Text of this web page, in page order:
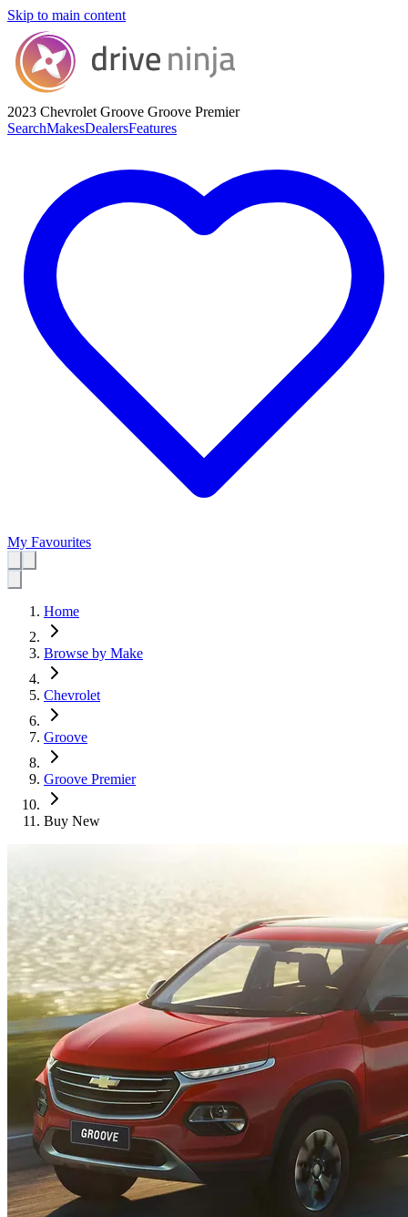
Skip to main content
2023 Chevrolet Groove Groove Premier
SearchMakesDealersFeatures
My Favourites
Home
Browse by Make
Chevrolet
Groove
Groove Premier
Buy New